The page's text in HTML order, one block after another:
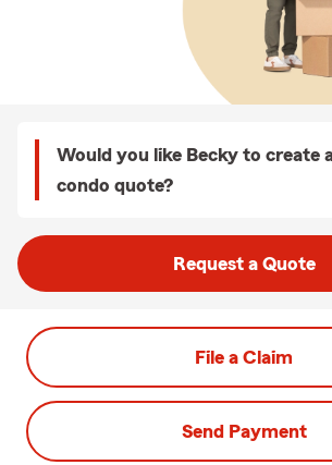
Would you like Becky to create
condo quote?
Request a Quote
File a Claim
Send Payment